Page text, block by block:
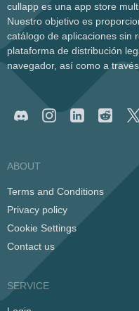
cullapp es una app store
Nuestro objetivo es
catálogo de aplicaciones sin
plataforma de distribución
navegador, así como a
ABOUT
Terms and Conditions
Privacy policy
Cookie Settings
Contact us
SERVICE